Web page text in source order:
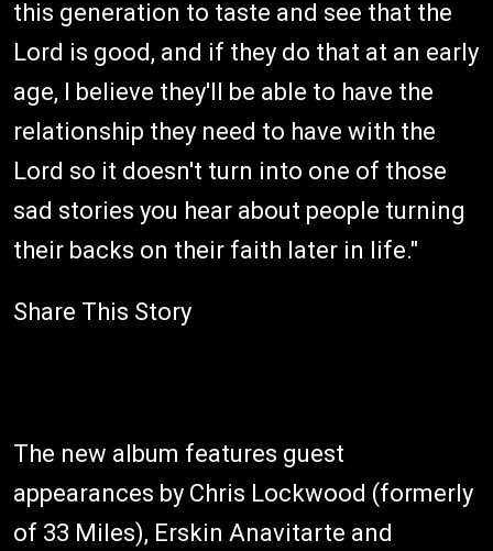
this generation to taste and see that the
Lord is good, and if they do that at an early
age, I believe they'll be able to have the
relationship they need to have with the
Lord so it doesn't turn into one of those
sad stories you hear about people turning
their backs on their faith later in life."
Share This Story
The new album features guest
appearances by Chris Lockwood (formerly
of 33 Miles), Erskin Anavitarte and